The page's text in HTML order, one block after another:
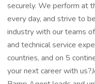
securely. We perform at
every day, and strive to
industry with our teams
and technical service
countries, and on 5
your next career with